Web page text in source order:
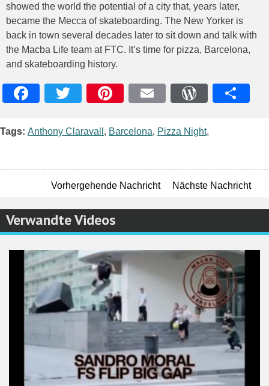
showed the world the potential of a city that, years later,
became the Mecca of skateboarding. The New Yorker is
back in town several decades later to sit down and talk with
the Macba Life team at FTC. It’s time for pizza, Barcelona,
and skateboarding history.
Tags: Anthony Claravall , Barcelona, Pizza Night,
Vorhergehende Nachricht Nächste Nachricht
Verwandte Videos